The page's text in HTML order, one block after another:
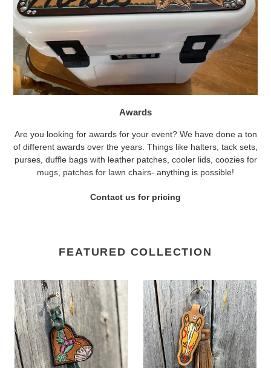
Awards
Are you looking for awards for your event? We have done a ton
of different awards over the years. Things like halters, tack sets,
purses, duffle bags with leather patches, cooler lids, coozies for
mugs, patches for lawn chairs- anything is possible!
Contact us for pricing
FEATURED COLLECTION
Hummingbird
Keychain
Horse
Head
Keychain